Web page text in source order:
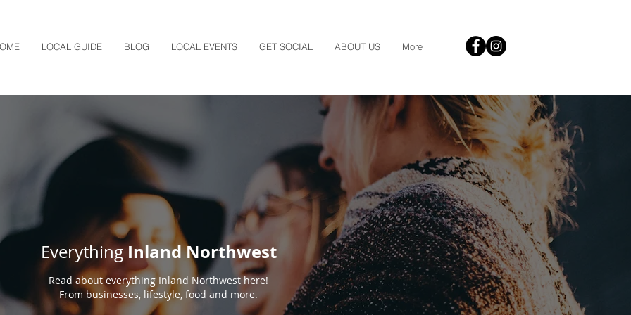
LOCAL GUIDE BLOG LOCAL EVENTS GET SOCIAL ABOUT US More
EverythingInland Northwest
Read about everything Inland Northwest here!
From businesses, lifestyle, food and more.